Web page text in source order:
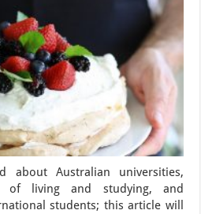
about Australian universities,
of living and studying, and
students; this article will